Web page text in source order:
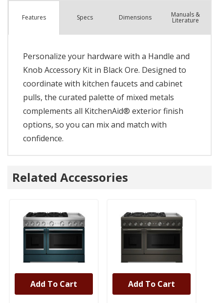
Features Specs Dimensions Manuals &
Literature
Personalize your hardware with a Handle and
Knob Accessory Kit in Black Ore. Designed to
coordinate with kitchen faucets and cabinet
pulls, the curated palette of mixed metals
complements all KitchenAid® exterior finish
options, so you can mix and match with
confidence.
Related Accessories
Add To Cart Add To Cart